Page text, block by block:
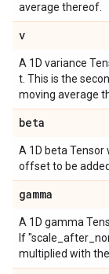
average thereof.
v
A 1D variance
t. This is the
moving average
beta
A 1D beta
offset to be
gamma
A 1D gamma
If
multiplied with